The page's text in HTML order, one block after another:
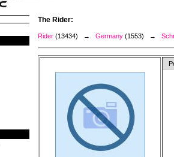
The Rider:
Rider (13434) → Germany (1553) →